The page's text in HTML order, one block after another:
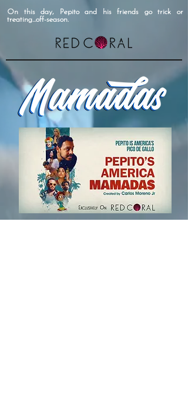
On this day, Pepito and his friends go trick or
treating...off-season.